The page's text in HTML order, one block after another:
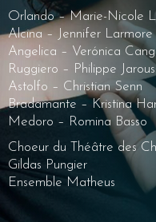
Orlando – Marie-Nicole
Alcina – Jennifer Larmore
Angelica – Verónica
Ruggiero – Philippe
Astolfo – Christian Senn
Bradamante – Kristina
Medoro – Romina Basso
Choeur du Théâtre des
Gildas Pungier
Ensemble Matheus